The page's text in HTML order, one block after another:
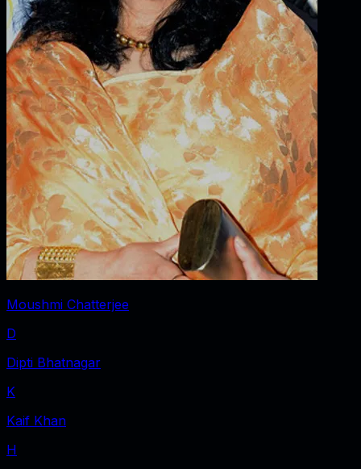
Moushmi Chatterjee
D
Dipti Bhatnagar
K
Kaif Khan
H